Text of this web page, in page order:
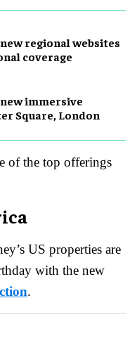
regional websites
coverage
immersive
Square, London
of the top offerings
US properties are
with the new
.